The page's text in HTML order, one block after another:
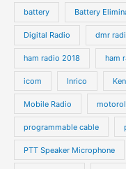
battery Battery
Digital Radio dmr
ham radio 2018 ham
icom Inrico
Mobile Radio
programmable cable
PTT Speaker Microphone